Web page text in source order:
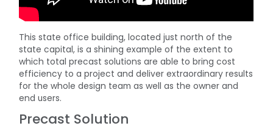
This state office building, located just north of the
state capital, is a shining example of the extent to
which total precast solutions are able to bring cost
efficiency to a project and deliver extraordinary results
for the whole design team as well as the owner and
end users.
Precast Solution